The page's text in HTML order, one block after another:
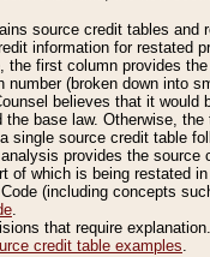
source credit tables
information for restated
first column provides
(broken down into
believes that it
base law. Otherwise,
single source credit table
provides the
of which is being restated
(including concepts
.
that require
credit table examples.